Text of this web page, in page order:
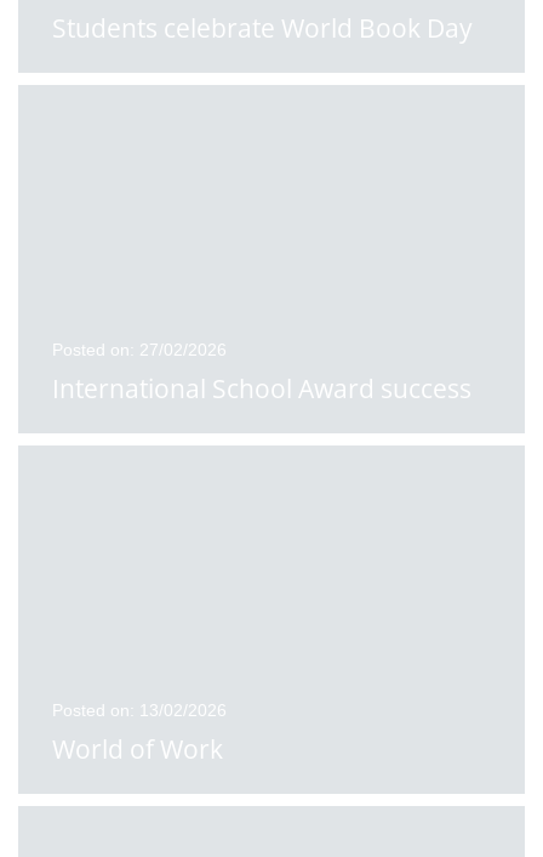
Students celebrate World Book Day
Posted on: 27/02/2026
International School Award success
Posted on: 13/02/2026
World of Work